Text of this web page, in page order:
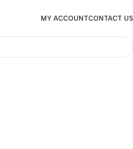
MY ACCOUNTCONTACT US